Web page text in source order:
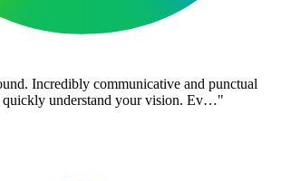
Incredibly communicative and punctual
quickly understand your vision. Ev…"